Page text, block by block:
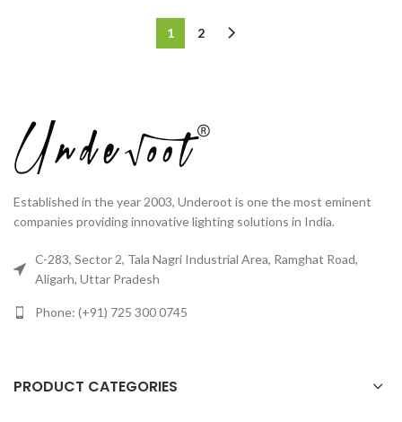
1 2
Established in the year 2003, Underoot is one the most eminent
companies providing innovative lighting solutions in India.
C-283, Sector 2, Tala Nagri Industrial Area, Ramghat Road,
Aligarh, Uttar Pradesh
Phone: (+91) 725 300 0745
PRODUCT CATEGORIES